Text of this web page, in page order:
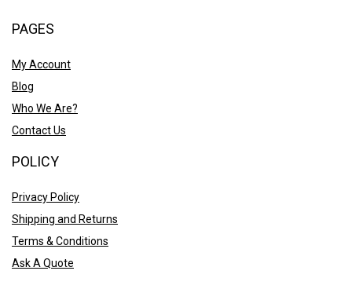
PAGES
My Account
Blog
Who We Are?
Contact Us
POLICY
Privacy Policy
Shipping and Returns
Terms & Conditions
Ask A Quote